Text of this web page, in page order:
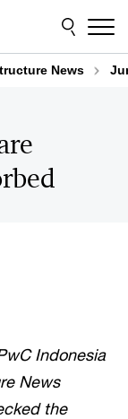
News
Indonesia
News
the